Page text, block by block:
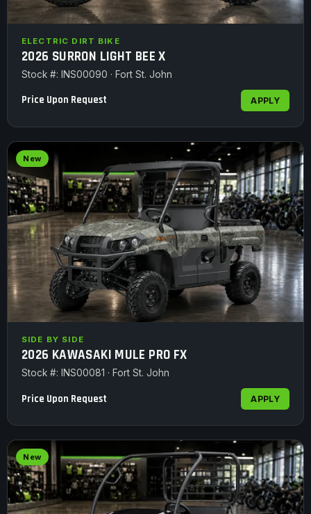
ELECTRIC DIRT BIKE
2026 SURRON LIGHT BEE X
Stock #: INS00090 · Fort St. John
Price Upon Request APPLY
New
SIDE BY SIDE
2026 KAWASAKI MULE PRO FX
Stock #: INS00081 · Fort St. John
Price Upon Request APPLY
New